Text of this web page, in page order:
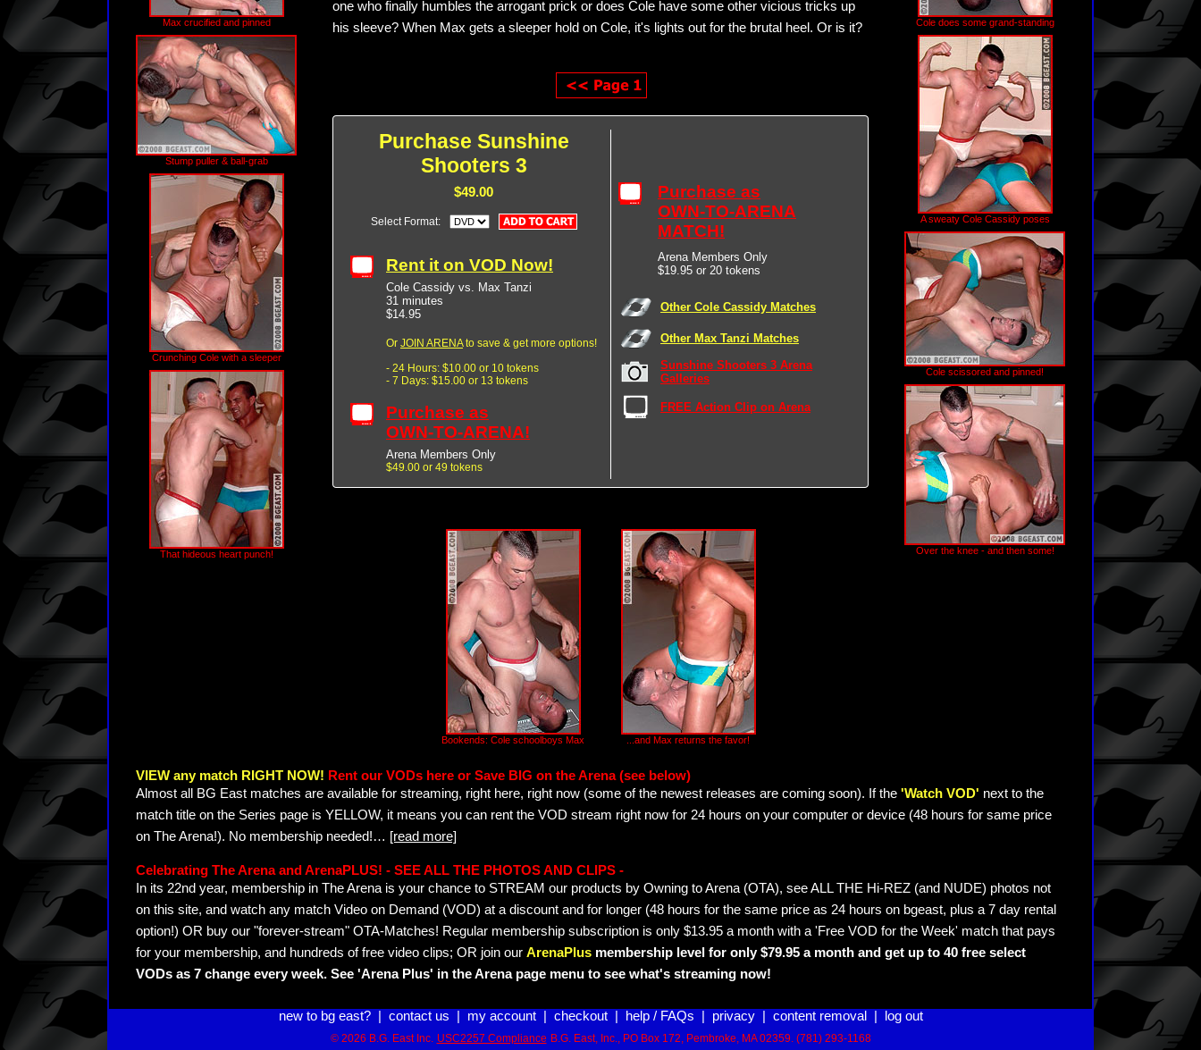
Max crucified and pinned
Stump puller & ball-grab
Crunching Cole with a sleeper
That hideous heart punch!
one who finally humbles the arrogant prick or does Cole have some other vicious tricks up
his sleeve? When Max gets a sleeper hold on Cole, it's lights out for the brutal heel. Or is it?
Purchase Sunshine
Shooters 3
$49.00
Select Format:
Rent it on VOD Now!
Cole Cassidy vs. Max Tanzi
31 minutes
$14.95
Or JOIN ARENAto save & get more options!
- 24 Hours: $10.00 or 10 tokens
- 7 Days: $15.00 or 13 tokens
Purchase as
OWN-TO-ARENA!
Arena Members Only
$49.00 or 49 tokens
Purchase as
OWN-TO-ARENA
MATCH!
Arena Members Only
$19.95 or 20 tokens
Other Cole Cassidy Matches
Other Max Tanzi Matches
Sunshine Shooters 3 Arena
Galleries
FREE Action Clip on Arena
Bookends: Cole schoolboys Max ...and Max returns the favor!
Cole does some grand-standing
A sweaty Cole Cassidy poses
Cole scissored and pinned!
Over the knee - and then some!
VIEW any match RIGHT NOW! Rent our VODs here or Save BIG on the Arena (see below)
Almost all BG East matches are available for streaming, right here, right now (some of the newest releases are coming soon). If the 'Watch VOD' next to the
match title on the Series page is YELLOW, it means you can rent the VOD stream right now for 24 hours on your computer or device (48 hours for same price
on The Arena!). No membership needed!… [read more]
Celebrating The Arena and ArenaPLUS! - SEE ALL THE PHOTOS AND CLIPS -
In its 22nd year, membership in The Arena is your chance to STREAM our products by Owning to Arena (OTA), see ALL THE Hi-REZ (and NUDE) photos not
on this site, and watch any match Video on Demand (VOD) at a discount and for longer (48 hours for the same price as 24 hours on bgeast, plus a 7 day rental
option!) OR buy our "forever-stream" OTA-Matches! Regular membership subscription is only $13.95 a month with a 'Free VOD for the Week' match that pays
for your membership, and hundreds of free video clips; OR join our ArenaPlus membership level for only $79.95 a month and get up to 40 free select
VODs as 7 change every week. See 'Arena Plus' in the Arena page menu to see what's streaming now!
new to bg east?| contact us my account| checkout| help / FAQs privacy| content removal log out
© 2026 B.G. East Inc. USC2257 Compliance B.G. East, Inc., PO Box 172, Pembroke, MA 02359. (781) 293-1168